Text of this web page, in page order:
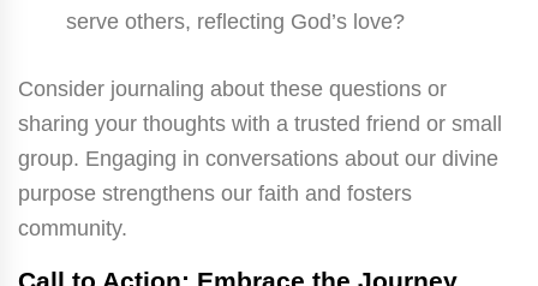
serve others, reflecting God’s love?
Consider journaling about these questions or
sharing your thoughts with a trusted friend or small
group. Engaging in conversations about our divine
purpose strengthens our faith and fosters
community.
Call to Action: Embrace the Journey